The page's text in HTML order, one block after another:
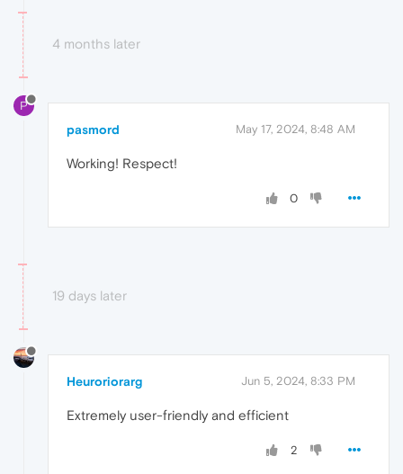
4 months later
P
pasmord May 17, 2024, 8:48 AM
Working! Respect!
0
19 days later
Heuroriorarg Jun 5, 2024, 8:33 PM
Extremely user-friendly and efficient
2